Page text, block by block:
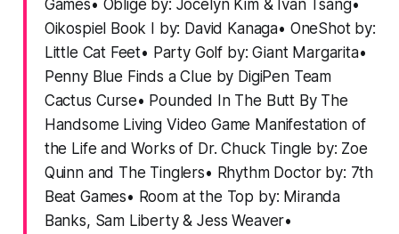
Games• Oblige by: Jocelyn Kim & Ivan Tsang•
Oikospiel Book I by: David Kanaga• OneShot by:
Little Cat Feet• Party Golf by: Giant Margarita•
Penny Blue Finds a Clue by DigiPen Team
Cactus Curse• Pounded In The Butt By The
Handsome Living Video Game Manifestation of
the Life and Works of Dr. Chuck Tingle by: Zoe
Quinn and The Tinglers• Rhythm Doctor by: 7th
Beat Games• Room at the Top by: Miranda
Banks, Sam Liberty & Jess Weaver•